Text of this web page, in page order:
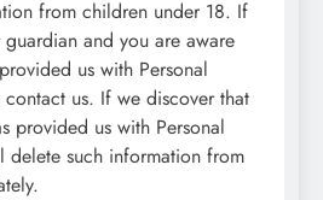
from children under 18. If
and you are aware
us with Personal
us. If we discover that
provided us with Personal
delete such information from